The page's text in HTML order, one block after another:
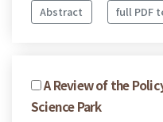
Abstract
full PDF
A Review of the
Science Park